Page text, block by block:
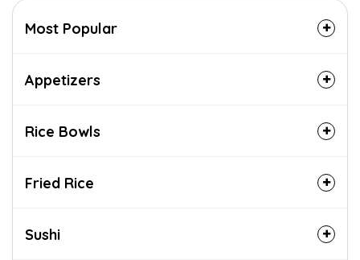
Most Popular
Appetizers
Rice Bowls
Fried Rice
Sushi